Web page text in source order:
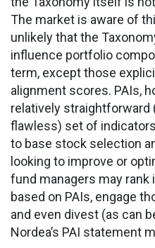
The market is aware of
unlikely that the
influence portfolio
term, except those
alignment scores. PAIs,
relatively straightforward
flawless) set of
to base stock selection
looking to improve or
fund managers may
based on PAIs, engage
and even divest (as can
Nordea’s PAI statement